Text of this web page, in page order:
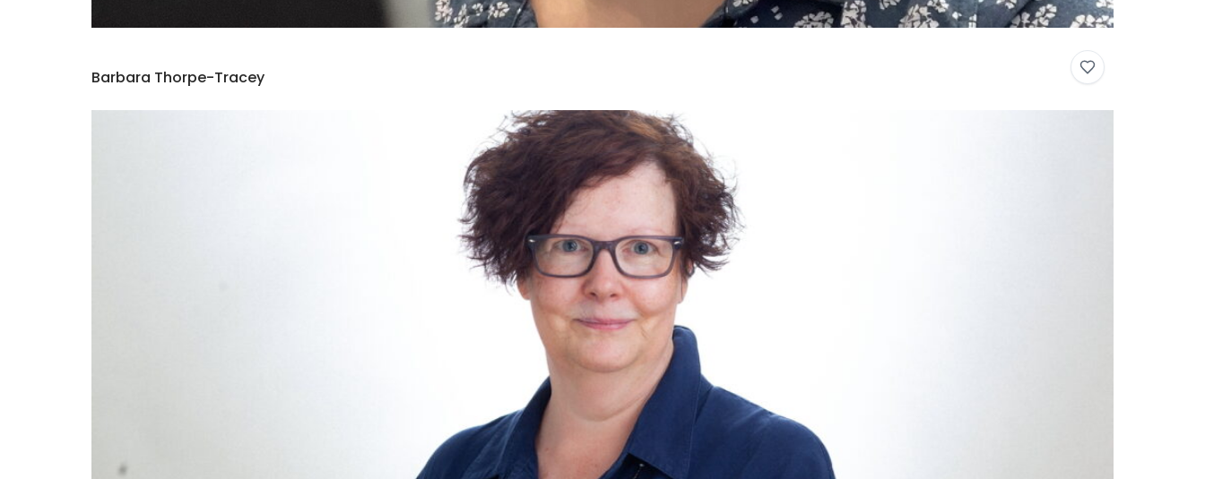
Barbara Thorpe-Tracey